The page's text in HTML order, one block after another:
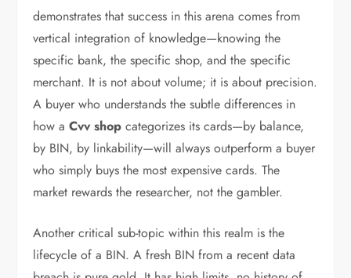
demonstrates that success in this arena comes from
vertical integration of knowledge—knowing the
specific bank, the specific shop, and the specific
merchant. It is not about volume; it is about precision.
A buyer who understands the subtle differences in
how aCvv shop categorizes its cards—by balance,
by BIN, by linkability—will always outperform a buyer
who simply buys the most expensive cards. The
market rewards the researcher, not the gambler.
Another critical sub-topic within this realm is the
lifecycle of a BIN. A fresh BIN from a recent data